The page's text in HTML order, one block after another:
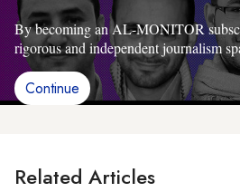
By becoming an AL-MONITOR
rigorous and independent journalism
Continue
Related Articles